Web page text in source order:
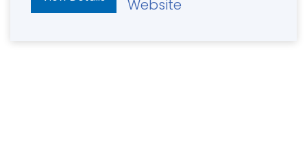
Website